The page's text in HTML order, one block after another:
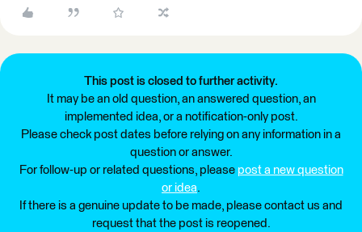
This post is closed to further activity.
It may be an old question, an answered question, an
implemented idea, or a notification-only post.
Please check post dates before relying on any information in a
question or answer.
For follow-up or related questions, please post a new question
or idea.
If there is a genuine update to be made, please contact us and
request that the post is reopened.